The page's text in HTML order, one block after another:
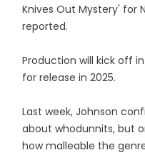
Knives Out Mystery' for
reported.
Production will kick off
for release in 2025.
Last week, Johnson
about whodunnits, but
how malleable the